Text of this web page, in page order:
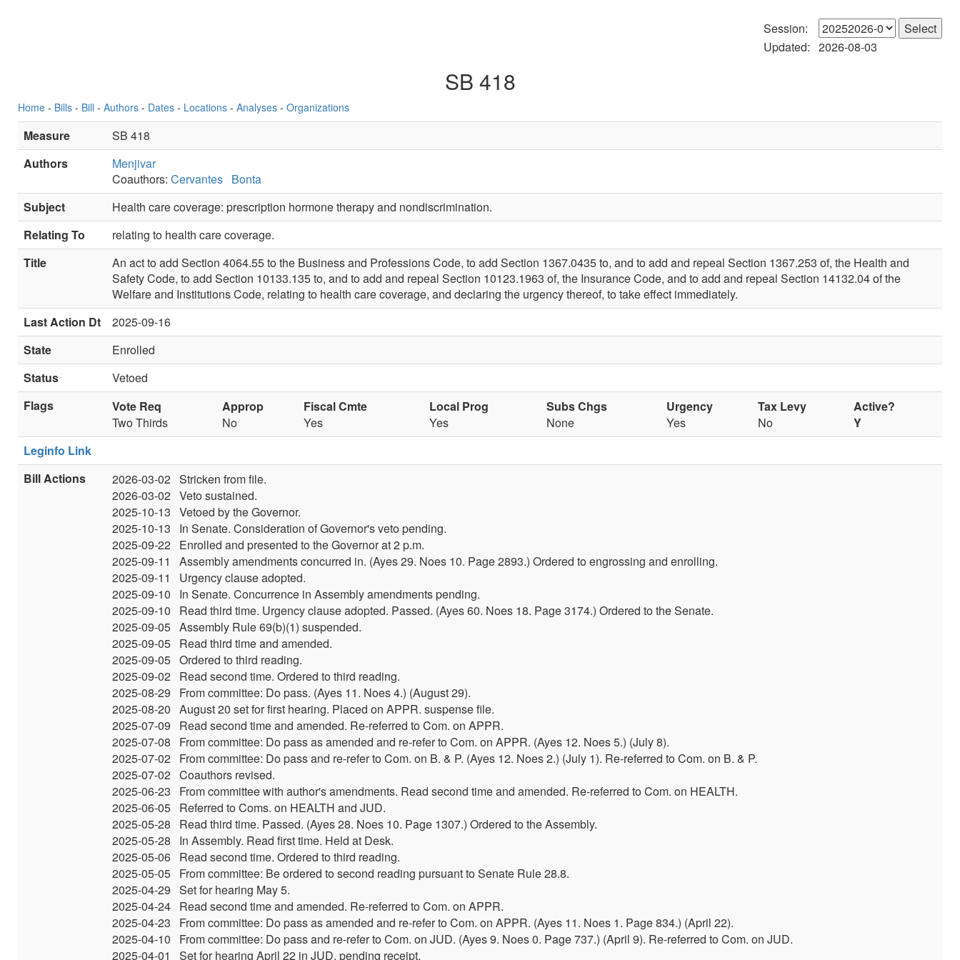
Session:
Updated: 2026-08-03
SB 418
Home - Bills - Bill - Authors - Dates - Locations - Analyses - Organizations
Measure
SB 418
Authors
Menjivar
Coauthors: Cervantes Bonta
Subject
Health care coverage: prescription hormone therapy and nondiscrimination.
Relating To
relating to health care coverage.
Title
An act to add Section 4064.55 to the Business and Professions Code, to add Section 1367.0435 to, and to add and repeal Section 1367.253 of, the Health and
Safety Code, to add Section 10133.135 to, and to add and repeal Section 10123.1963 of, the Insurance Code, and to add and repeal Section 14132.04 of the
Welfare and Institutions Code, relating to health care coverage, and declaring the urgency thereof, to take effect immediately.
Last Action Dt
2025-09-16
State
Enrolled
Status
Vetoed
Flags
Vote Req Approp Fiscal Cmte Local Prog Subs Chgs Urgency Tax Levy
Active?
Two Thirds
No Yes Yes None Yes No
Y
Leginfo Link
Bill Actions
2026-03-02 Stricken from file.
2026-03-02 Veto sustained.
2025-10-13 Vetoed by the Governor.
2025-10-13
In Senate. Consideration of Governor's veto pending.
2025-09-22 Enrolled and presented to the Governor at 2 p.m.
2025-09-11
Assembly amendments concurred in. (Ayes 29. Noes 10. Page 2893.) Ordered to engrossing and enrolling.
2025-09-11
Urgency clause adopted.
2025-09-10
In Senate. Concurrence in Assembly amendments pending.
2025-09-10
Read third time. Urgency clause adopted. Passed. (Ayes 60. Noes 18. Page 3174.) Ordered to the Senate.
2025-09-05 Assembly Rule 69(b)(1) suspended.
2025-09-05 Read third time and amended.
2025-09-05 Ordered to third reading.
2025-09-02 Read second time. Ordered to third reading.
2025-08-29
From committee: Do pass. (Ayes 11. Noes 4.) (August 29).
2025-08-20 August 20 set for first hearing. Placed on APPR. suspense file.
2025-07-09
Read second time and amended. Re-referred to Com. on APPR.
2025-07-08
From committee: Do pass as amended and re-refer to Com. on APPR. (Ayes 12. Noes 5.) (July 8).
2025-07-02 From committee: Do pass and re-refer to Com. on B. & P. (Ayes 12. Noes 2.) (July 1). Re-referred to Com. on B. & P.
2025-07-02 Coauthors revised.
2025-06-23
From committee with author's amendments. Read second time and amended. Re-referred to Com. on HEALTH.
2025-06-05 Referred to Coms. on HEALTH and JUD.
2025-05-28
Read third time. Passed. (Ayes 28. Noes 10. Page 1307.) Ordered to the Assembly.
2025-05-28
In Assembly. Read first time. Held at Desk.
2025-05-06 Read second time. Ordered to third reading.
2025-05-05 From committee: Be ordered to second reading pursuant to Senate Rule 28.8.
2025-04-29 Set for hearing May 5.
2025-04-24 Read second time and amended. Re-referred to Com. on APPR.
2025-04-23
From committee: Do pass as amended and re-refer to Com. on APPR. (Ayes 11. Noes 1. Page 834.) (April 22).
2025-04-10
From committee: Do pass and re-refer to Com. on JUD. (Ayes 9. Noes 0. Page 737.) (April 9). Re-referred to Com. on JUD.
2025-04-01
Set for hearing April 22 in JUD. pending receipt.